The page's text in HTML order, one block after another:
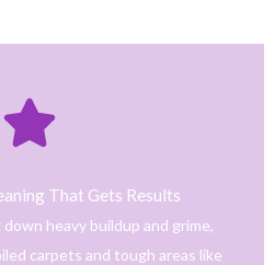
That Gets Results
heavy buildup and grime,
carpets and tough areas like
full-service floor cleaning, our
cleaning products.